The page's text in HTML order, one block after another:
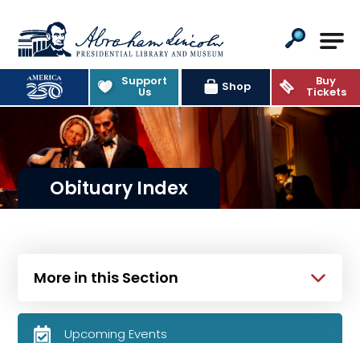
Abraham Lincoln Presidential
Support
Us Shop Buy
Tickets
Obituary Index
More in this Section
Upcoming Events